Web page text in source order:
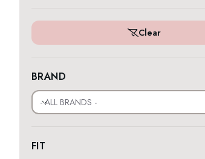
Clear
BRAND
- ALL BRANDS -
FIT